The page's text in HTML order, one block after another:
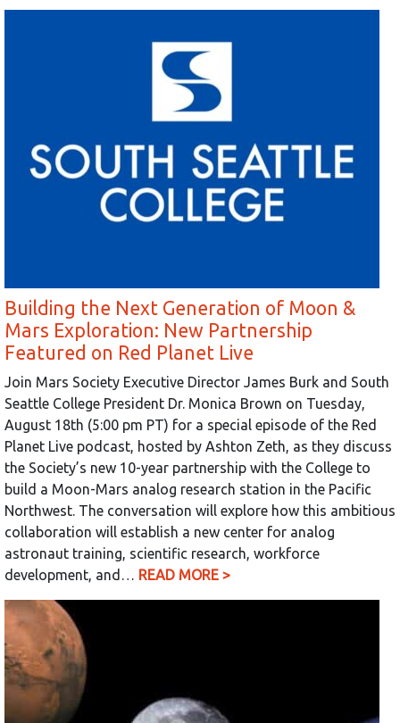
Building the Next Generation of Moon &
Mars Exploration: New Partnership
Featured on Red Planet Live
Join Mars Society Executive Director James Burk and South
Seattle College President Dr. Monica Brown on Tuesday,
August 18th (5:00 pm PT) for a special episode of the Red
Planet Live podcast, hosted by Ashton Zeth, as they discuss
the Society’s new 10-year partnership with the College to
build a Moon-Mars analog research station in the Pacific
Northwest. The conversation will explore how this ambitious
collaboration will establish a new center for analog
astronaut training, scientific research, workforce
development, and… READ MORE >